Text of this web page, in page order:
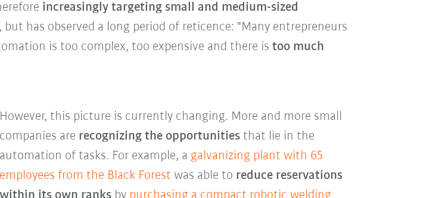
increasingly targeting small and medium-sized
but has observed a long period of reticence: "Many entrepreneurs
is too complex, too expensive and there is too much
However, this picture is currently changing. More and more small
companies are recognizing the opportunities that lie in the
automation of tasks. For example, a galvanizing plant with 65
employees from the Black Forest was able to reduce reservations